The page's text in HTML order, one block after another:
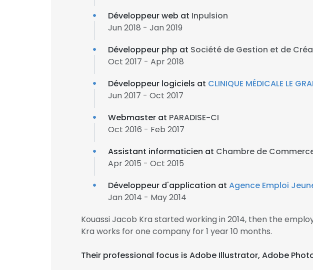
Développeur web at Inpulsion
Jun 2018 - Jan 2019
Développeur php at Société de Gestion et de
Oct 2017 - Apr 2018
Développeur logiciels at CLINIQUE MÉDICALE LE
Jun 2017 - Oct 2017
Webmaster at PARADISE-CI
Oct 2016 - Feb 2017
Assistant informaticien at Chambre de
Apr 2015 - Oct 2015
Développeur d'application at Agence Emploi
Jan 2014 - May 2014
Kouassi Jacob Kra started working in 2014, then the
Kra works for one company for 1 year 10 months.
Their professional focus is Adobe Illustrator, Adobe